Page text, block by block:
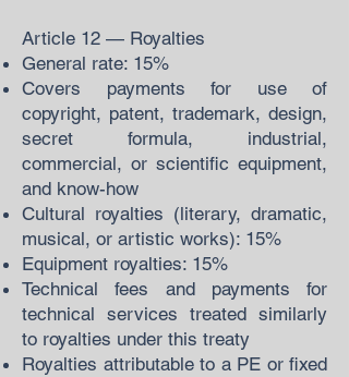
Article 12 — Royalties
General rate: 15%
Covers payments for use of
copyright, patent, trademark, design,
secret formula, industrial,
commercial, or scientific equipment,
and know-how
Cultural royalties (literary, dramatic,
musical, or artistic works): 15%
Equipment royalties: 15%
Technical fees and payments for
technical services treated similarly
to royalties under this treaty
Royalties attributable to a PE or fixed